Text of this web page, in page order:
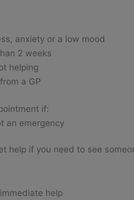
anxiety or a low mood
2 weeks
helping
a GP
if:
an emergency
help if you need to see
help